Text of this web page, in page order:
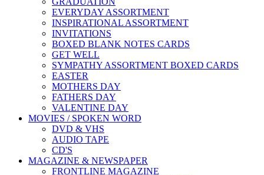
EVERYDAY ASSORTMENT
INSPIRATIONAL ASSORTMENT
INVITATIONS
BOXED BLANK NOTES CARDS
GET WELL
SYMPATHY ASSORTMENT BOXED CARDS
EASTER
MOTHERS DAY
FATHERS DAY
VALENTINE DAY
MOVIES / SPOKEN WORD
DVD & VHS
AUDIO TAPE
CD'S
MAGAZINE & NEWSPAPER
FRONTLINE MAGAZINE